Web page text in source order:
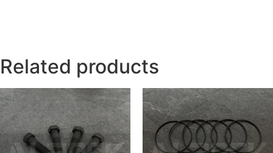
Related products